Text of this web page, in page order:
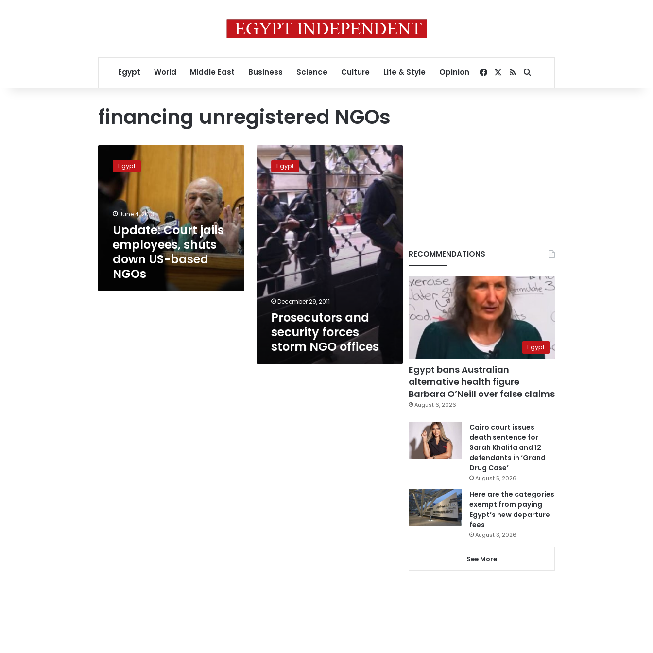
Egypt World Middle East Business Science Culture Life & Style Opinion Facebook
RSSSearch for
financing unregistered NGOs
Court
employees,
shuts
down
NGOs
Egypt
June 4, 2013
Update: Court jails
employees, shuts
down US-based
NGOs
Prosecutors
and
security
forces
storm
NGO
offices
Egypt
December 29, 2011
Prosecutors and
security forces
storm NGO offices
RECOMMENDATIONS
Egypt
Egypt bans Australian
alternative health figure
Barbara O’Neill over false claims
August 6, 2026
Cairo court issues
death sentence for
Sarah Khalifa and 12
defendants in ‘Grand
Drug Case’
August 5, 2026
Here are the categories
exempt from paying
Egypt’s new departure
fees
August 3, 2026
See More